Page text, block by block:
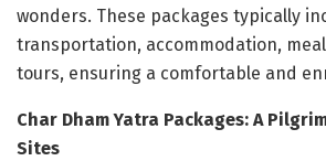
wonders. These packages typically
transportation, accommodation,
tours, ensuring a comfortable and
Char Dham Yatra Packages: A
Sites